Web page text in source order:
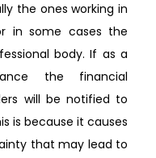
the ones working in
in some cases the
body. If as a
the financial
will be notified to
is because it causes
that may lead to